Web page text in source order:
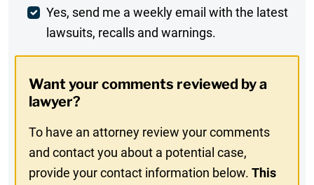
Weekly
Digest
In
Yes, send me a weekly email with the latest
lawsuits, recalls and warnings.
Want your comments reviewed by a
lawyer?
To have an attorney review your comments
and contact you about a potential case,
provide your contact information below.This